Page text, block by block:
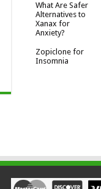
What Are Safer
Alternatives to
Xanax for
Anxiety?
Zopiclone for
Insomnia